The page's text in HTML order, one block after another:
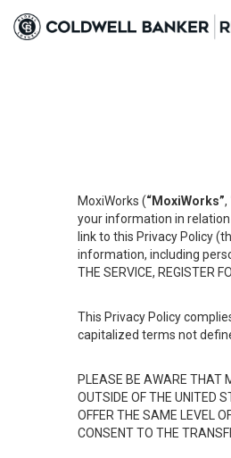
MoxiWorks (“MoxiWorks”,
your information in
link to this Privacy Policy
information, including
THE SERVICE, REGISTER
This Privacy Policy
capitalized terms not
PLEASE BE AWARE THAT
OUTSIDE OF THE UNITED
OFFER THE SAME LEVEL
CONSENT TO THE